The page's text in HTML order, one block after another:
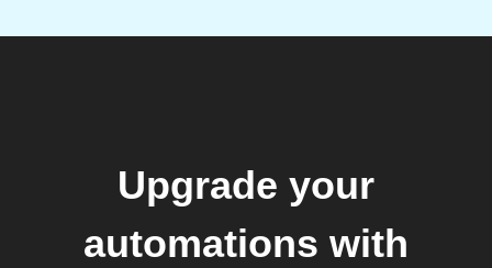
Upgrade your
automations with